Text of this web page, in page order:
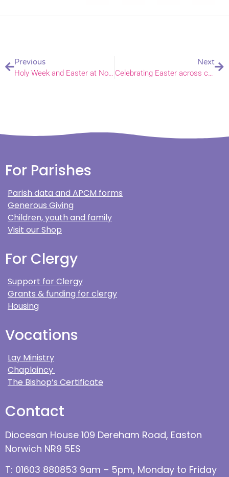
Previous
Holy Week and Easter at Norwich Cathedral
Next
Celebrating Easter across churches within the Diocese of Norwich
For Parishes
Parish data and APCM forms
Generous Giving
Children, youth and family
Visit our Shop
For Clergy
Support for Clergy
Grants & funding for clergy
Housing
Vocations
Lay Ministry
Chaplaincy
The Bishop’s Certificate
Contact
Diocesan House 109 Dereham Road, Easton
Norwich NR9 5ES
T: 01603 880853 9am – 5pm, Monday to Friday